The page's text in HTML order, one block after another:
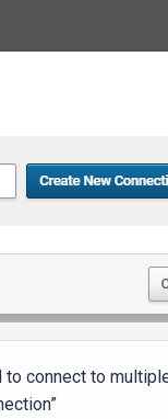
connect to